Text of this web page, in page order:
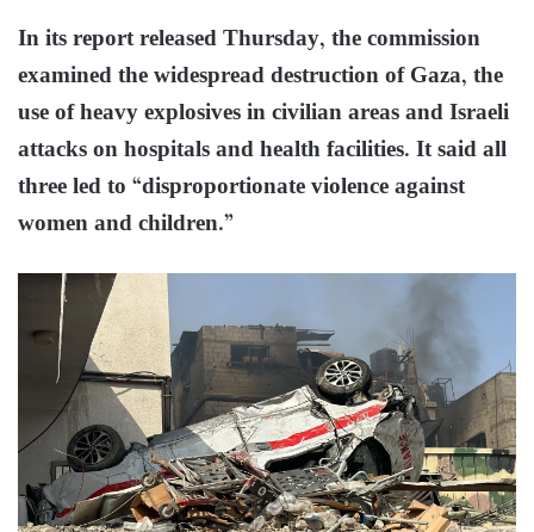
In its report released Thursday, the commission
examined the widespread destruction of Gaza, the
use of heavy explosives in civilian areas and Israeli
attacks on hospitals and health facilities. It said all
three led to “disproportionate violence against
women and children.”